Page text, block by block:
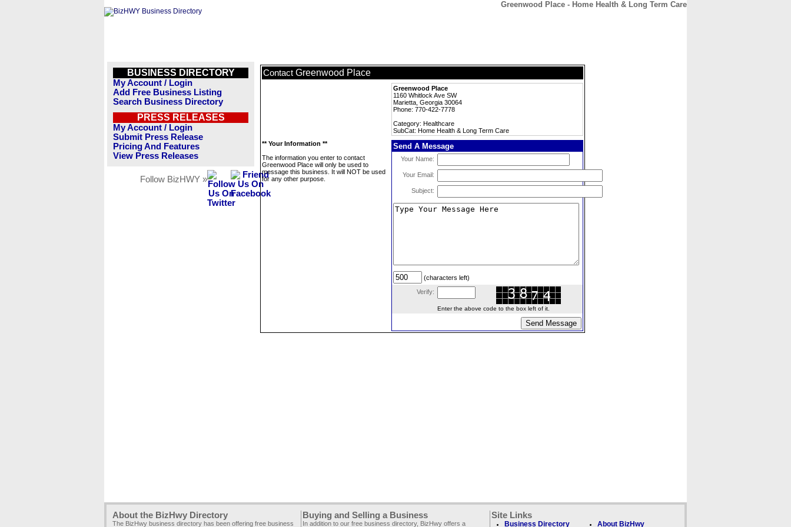
Greenwood Place - Home Health & Long Term Care
BUSINESS DIRECTORY
My Account / Login
Add Free Business Listing
Search Business Directory
PRESS RELEASES
My Account / Login
Submit Press Release
Pricing And Features
View Press Releases
Follow BizHWY »
Contact Greenwood Place
Greenwood Place
1160 Whitlock Ave SW
Marietta, Georgia 30064
Phone: 770-422-7778
Category: Healthcare
SubCat: Home Health & Long Term Care
** Your Information **
The information you enter to contact
Greenwood Place will only be used to
message this business. It will NOT be used
for any other purpose.
Send A Message
Your Name:
Your Email:
Subject:
(characters left)
Verify:
Enter the above code to the box left of it.
About the BizHwy Directory
The BizHwy business directory has been offering free business
Buying and Selling a Business
In addition to our free business directory, BizHwy offers a
Site Links
Business Directory About BizHwy